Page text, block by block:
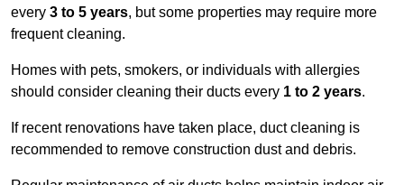
every 3 to 5 years, but some properties may require more
frequent cleaning.
Homes with pets, smokers, or individuals with allergies
should consider cleaning their ducts every 1 to 2 years.
If recent renovations have taken place, duct cleaning is
recommended to remove construction dust and debris.